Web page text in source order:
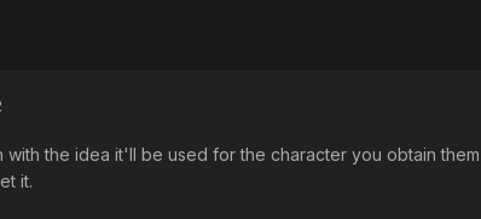
with the idea it'll be used for the character you obtain
it.